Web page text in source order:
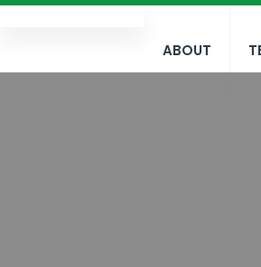
ABOUT